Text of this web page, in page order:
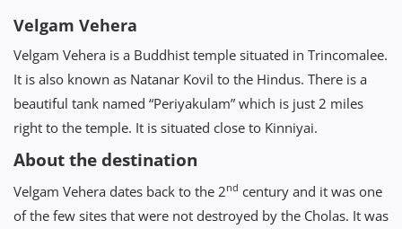
Velgam Vehera
Velgam Vehera is a Buddhist temple situated in Trincomalee.
It is also known as Natanar Kovil to the Hindus. There is a
beautiful tank named “Periyakulam” which is just 2 miles
right to the temple. It is situated close to Kinniyai.
About the destination
Velgam Vehera dates back to the 2nd century and it was one
of the few sites that were not destroyed by the Cholas. It was